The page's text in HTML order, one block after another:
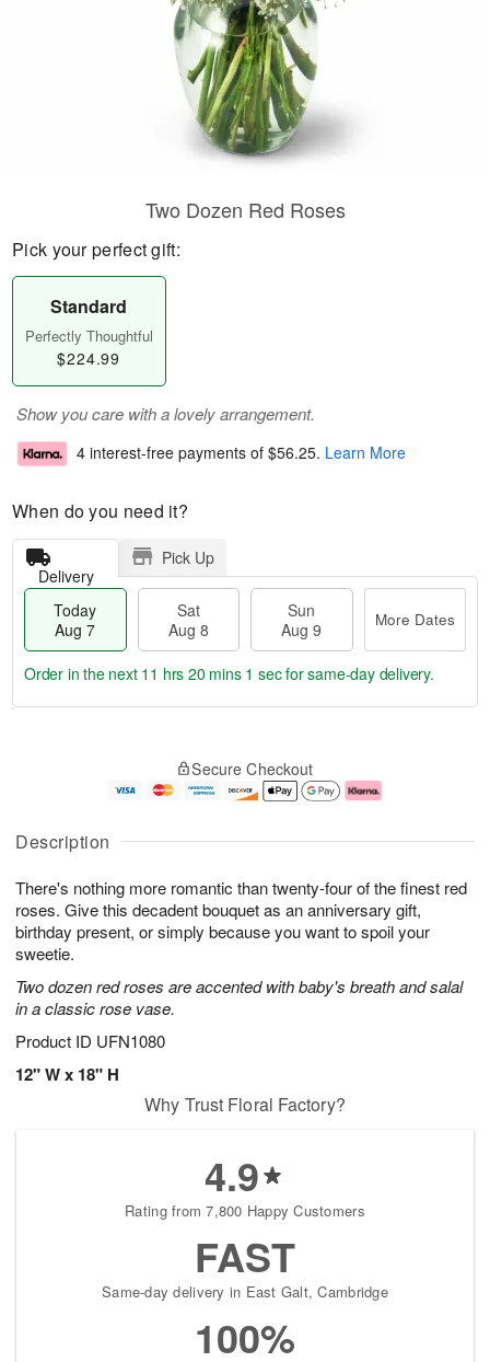
Description
There's nothing more romantic than twenty-four of the finest red
roses. Give this decadent bouquet as an anniversary gift,
birthday present, or simply because you want to spoil your
sweetie.
Two dozen red roses are accented with baby's breath and salal
in a classic rose vase.
Product ID UFN1080
12" W x 18" H
Two Dozen Red Roses
Pick your perfect gift:
Standard
Perfectly Thoughtful
$224.99
Show you care with a lovely arrangement.
4 interest-free payments of $56.25. Learn More
When do you need it?
Delivery
Pick Up
Today
Aug 7
Sat
Aug 8
Sun
Aug 9
More Dates
u
7
g
g
e
t
s
Order in the next 11 hrs 20 mins 0 secsfor same-day delivery.
Secure Checkout
Why Trust Floral Factory?
4.9
Rating from 7,800 Happy Customers
FAST
Same-day delivery in East Galt, Cambridge
100%